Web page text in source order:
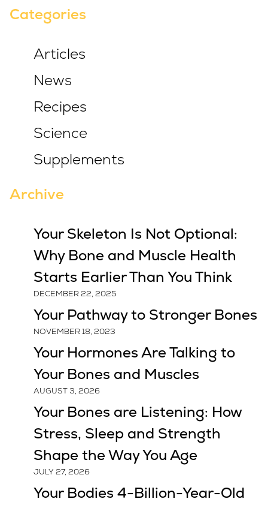
Categories
Articles
News
Recipes
Science
Supplements
Archive
Your Skeleton Is Not Optional:
Why Bone and Muscle Health
Starts Earlier Than You Think
DECEMBER 22, 2025
Your Pathway to Stronger Bones
NOVEMBER 18, 2023
Your Hormones Are Talking to
Your Bones and Muscles
AUGUST 3, 2026
Your Bones are Listening: How
Stress, Sleep and Strength
Shape the Way You Age
JULY 27, 2026
Your Bodies 4-Billion-Year-Old